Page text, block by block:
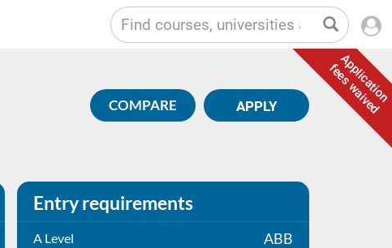
Application
fees waived
APPLY
COMPARE
Entry requirements
A Level ABB